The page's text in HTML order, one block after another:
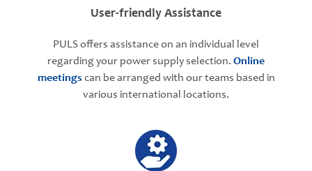
User-friendly Assistance
PULS offers assistance on an individual level
regarding your power supply selection. Online
meetings can be arranged with our teams based in
various international locations.